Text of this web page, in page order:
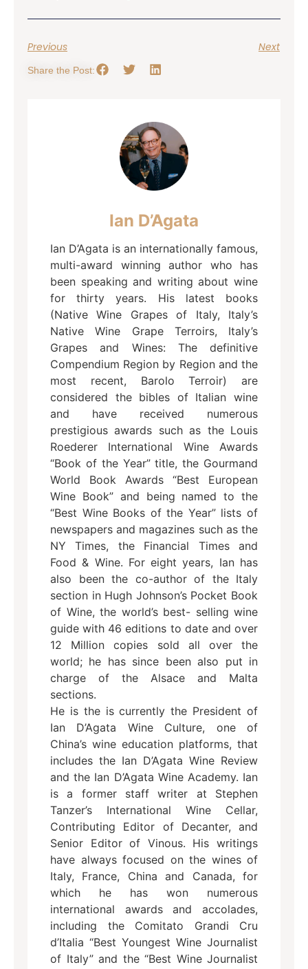
Previous Next
Share the Post:
Ian D’Agata
Ian D’Agata is an internationally famous,
multi-award winning author who has
been speaking and writing about wine
for thirty years. His latest books
(Native Wine Grapes of Italy, Italy’s
Native Wine Grape Terroirs, Italy’s
Grapes and Wines: The definitive
Compendium Region by Region and the
most recent, Barolo Terroir) are
considered the bibles of Italian wine
and have received numerous
prestigious awards such as the Louis
Roederer International Wine Awards
“Book of the Year” title, the Gourmand
World Book Awards “Best European
Wine Book” and being named to the
“Best Wine Books of the Year” lists of
newspapers and magazines such as the
NY Times, the Financial Times and
Food & Wine. For eight years, Ian has
also been the co-author of the Italy
section in Hugh Johnson’s Pocket Book
of Wine, the world’s best- selling wine
guide with 46 editions to date and over
12 Million copies sold all over the
world; he has since been also put in
charge of the Alsace and Malta
sections.
He is the is currently the President of
Ian D’Agata Wine Culture, one of
China’s wine education platforms, that
includes the Ian D’Agata Wine Review
and the Ian D’Agata Wine Academy. Ian
is a former staff writer at Stephen
Tanzer’s International Wine Cellar,
Contributing Editor of Decanter, and
Senior Editor of Vinous. His writings
have always focused on the wines of
Italy, France, China and Canada, for
which he has won numerous
international awards and accolades,
including the Comitato Grandi Cru
d’Italia “Best Youngest Wine Journalist
of Italy” and the “Best Wine Journalist